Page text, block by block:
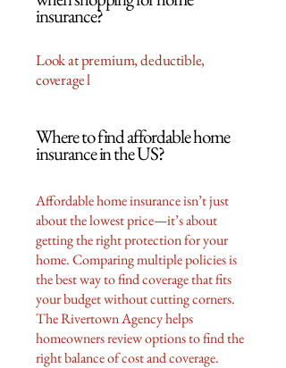
insurance?
Look at premium, deductible,
coverage l
Where to find affordable home
insurance in the US?
Affordable home insurance isn’t just
about the lowest price—it’s about
getting the right protection for your
home. Comparing multiple policies is
the best way to find coverage that fits
your budget without cutting corners.
The Rivertown Agency helps
homeowners review options to find the
right balance of cost and coverage.